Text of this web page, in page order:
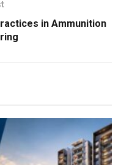
in Ammunition